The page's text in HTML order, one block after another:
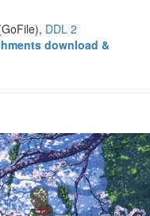
DDL 2
download &